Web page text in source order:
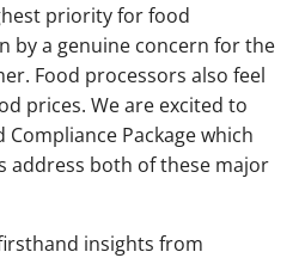
priority for food
by a genuine concern for the
Food processors also feel
prices. We are excited to
Package which
address both of these major
insights from